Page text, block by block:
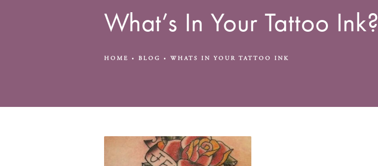
What’s In Your Tattoo Ink?
HOME BLOG WHATS IN YOUR TATTOO INK